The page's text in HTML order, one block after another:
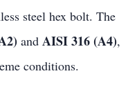
steel hex bolt. The
and AISI 316 (A4),
conditions.